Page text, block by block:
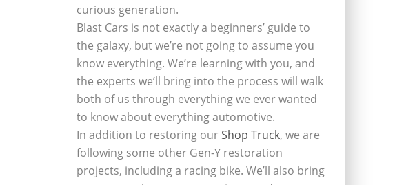
curious generation.
Blast Cars is not exactly a beginners’ guide to
the galaxy, but we’re not going to assume you
know everything. We’re learning with you, and
the experts we’ll bring into the process will walk
both of us through everything we ever wanted
to know about everything automotive.
In addition to restoring ourShop Truck, we are
following some other Gen-Y restoration
projects, including a racing bike. We’ll also bring